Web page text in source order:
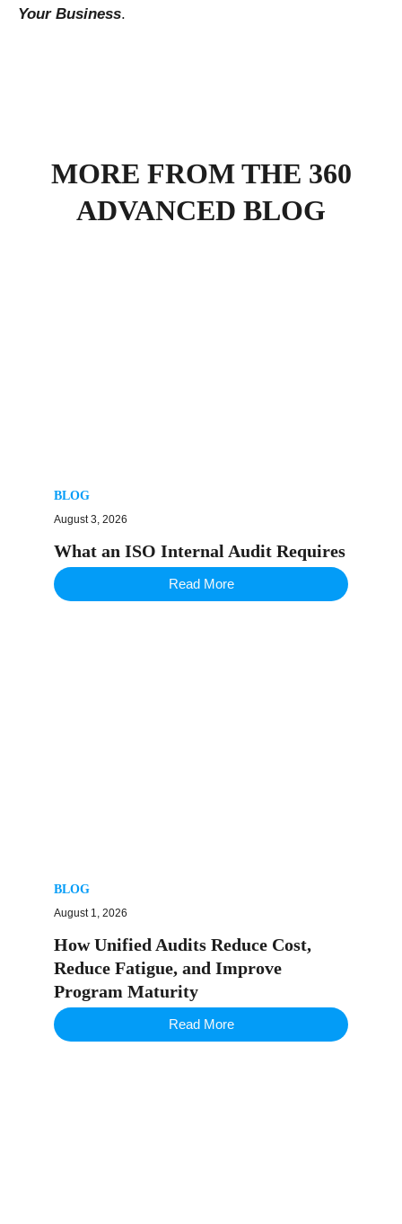
Your Business.
MORE FROM THE 360
ADVANCED BLOG
BLOG
August 3, 2026
What an ISO Internal Audit Requires
Read More
BLOG
August 1, 2026
How Unified Audits Reduce Cost,
Reduce Fatigue, and Improve
Program Maturity
Read More